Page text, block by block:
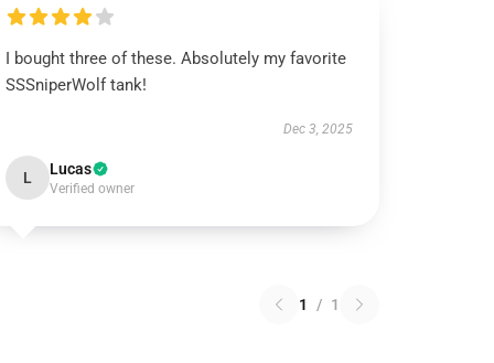
I bought three of these. Absolutely my favorite
SSSniperWolf tank!
Dec 3, 2025
L Lucas
Verified owner
1 / 1